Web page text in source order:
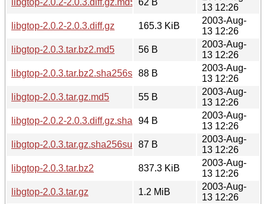
13 12:26
libgtop-2.0.2-2.0.3.diff.gz
165.3 KiB
2003-Aug-
13 12:26
libgtop-2.0.3.tar.bz2.md5
56 B
2003-Aug-
13 12:26
libgtop-2.0.3.tar.bz2.sha256sum88 B
2003-Aug-
13 12:26
libgtop-2.0.3.tar.gz.md5
55 B
2003-Aug-
13 12:26
libgtop-2.0.2-2.0.3.diff.gz.sha256sum
94 B
2003-Aug-
13 12:26
libgtop-2.0.3.tar.gz.sha256sum87 B
2003-Aug-
13 12:26
libgtop-2.0.3.tar.bz2
837.3 KiB
2003-Aug-
13 12:26
libgtop-2.0.3.tar.gz
1.2 MiB
2003-Aug-
13 12:26